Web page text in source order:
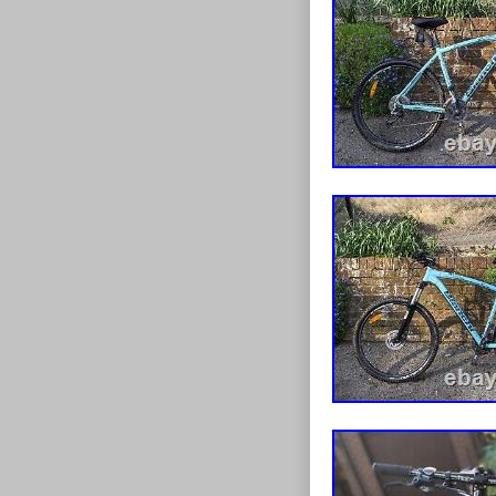
clamp,
frame has a
high-quality
looking to
frame, the
choice. Could
condition no
the bike, all
bracket, 1 1/8
NICE AND
cracks dents
and please
Standard/